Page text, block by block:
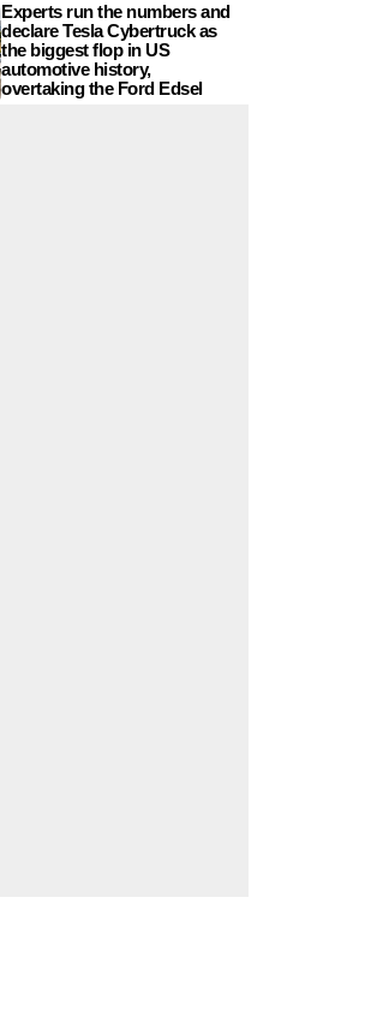
Experts run the numbers and
declare Tesla Cybertruck as
the biggest flop in US
automotive history,
overtaking the Ford Edsel